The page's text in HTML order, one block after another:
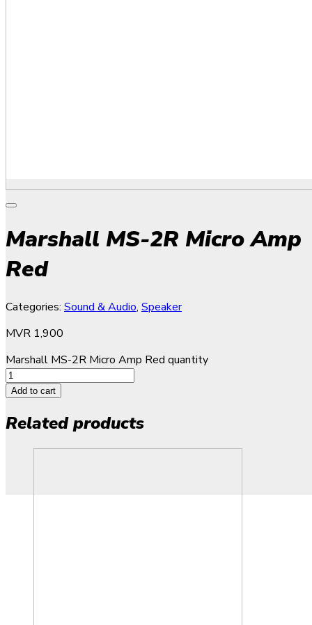
Marshall MS-2R Micro Amp
Red
Categories: Sound & Audio, Speaker
MVR 1,900
Marshall MS-2R Micro Amp Red quantity
Add to cart
Related products